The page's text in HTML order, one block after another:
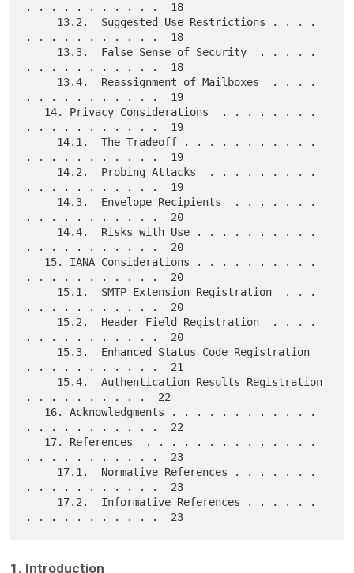
. . . . . . . . . . .  18
. . . . . . . . . . .  18
. . . . . . . . . . .  18
. . . . . . . . . . .  19
. . . . . . . . . . .  19
. . . . . . . . . . .  19
. . . . . . . . . . .  19
. . . . . . . . . . .  20
. . . . . . . . . . .  20
. . . . . . . . . . .  20
. . . . . . . . . . .  20
. . . . . . . . . . .  20
. . . . . . . . . . .  21
. . . . . . . . . .  22
. . . . . . . . . . .  22
. . . . . . . . . . .  23
. . . . . . . . . . .  23
1. Introduction